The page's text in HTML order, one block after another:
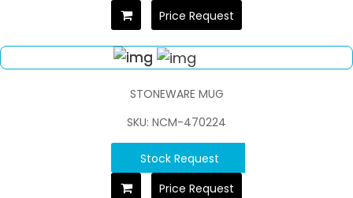
Price Request
STONEWARE MUG
SKU: NCM-470224
Stock Request
Price Request